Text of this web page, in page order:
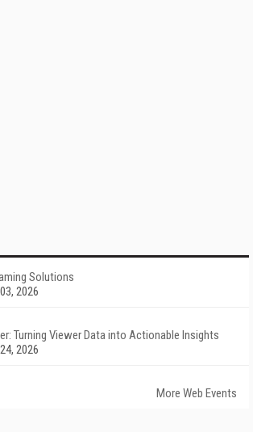
Solutions
2026
Turning Viewer Data into Actionable Insights
2026
More Web Events